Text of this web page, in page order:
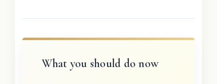
What you should do now